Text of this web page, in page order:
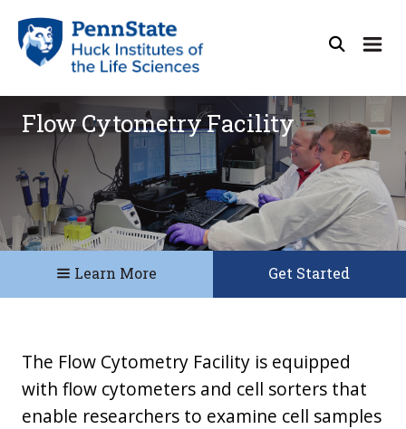
Flow Cytometry Facility
The Flow Cytometry Facility is equipped
with flow cytometers and cell sorters that
enable researchers to examine cell samples
Learn More Get Started